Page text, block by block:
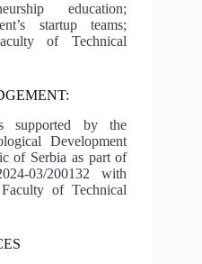
education;
startup teams;
of Technical
supported by the
Development
of Serbia as part of
03/200132 with
of Technical